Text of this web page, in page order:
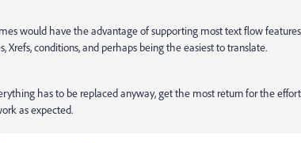
would have the advantage of supporting most text flow
Xrefs, conditions, and perhaps being the easiest to translate.
has to be replaced anyway, get the most return for the
as expected.